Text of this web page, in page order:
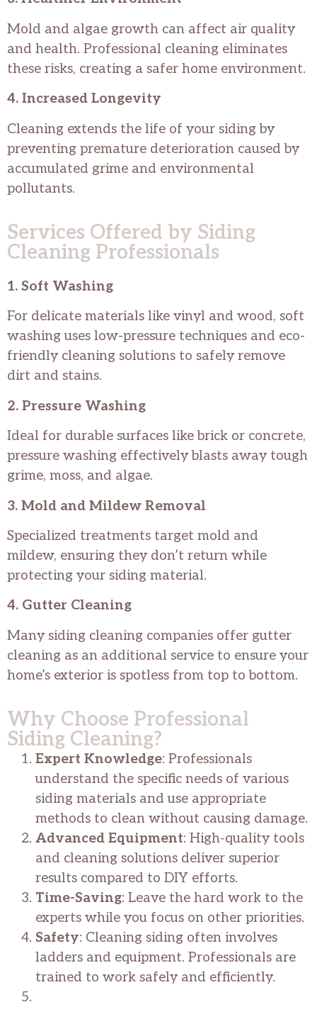
Mold and algae growth can affect air quality
and health. Professional cleaning eliminates
these risks, creating a safer home environment.
4. Increased Longevity
Cleaning extends the life of your siding by
preventing premature deterioration caused by
accumulated grime and environmental
pollutants.
Services Offered by Siding
Cleaning Professionals
1. Soft Washing
For delicate materials like vinyl and wood, soft
washing uses low-pressure techniques and eco-
friendly cleaning solutions to safely remove
dirt and stains.
2. Pressure Washing
Ideal for durable surfaces like brick or concrete,
pressure washing effectively blasts away tough
grime, moss, and algae.
3. Mold and Mildew Removal
Specialized treatments target mold and
mildew, ensuring they don’t return while
protecting your siding material.
4. Gutter Cleaning
Many siding cleaning companies offer gutter
cleaning as an additional service to ensure your
home’s exterior is spotless from top to bottom.
Why Choose Professional
Siding Cleaning?
Expert Knowledge: Professionals
understand the specific needs of various
siding materials and use appropriate
methods to clean without causing damage.
Advanced Equipment: High-quality tools
and cleaning solutions deliver superior
results compared to DIY efforts.
Time-Saving: Leave the hard work to the
experts while you focus on other priorities.
Safety: Cleaning siding often involves
ladders and equipment. Professionals are
trained to work safely and efficiently.